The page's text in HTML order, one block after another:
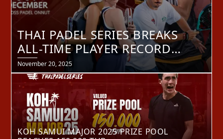
THAI PADEL SERIES BREAKS
ALL-TIME PLAYER RECORD
AHEAD OF BANGKOK MASTER
FINAL 2025
Posted
on
November 20, 2025
KOH SAMUI MAJOR 2025 PRIZE POOL